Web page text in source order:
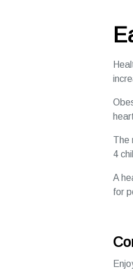
The
4
A
for